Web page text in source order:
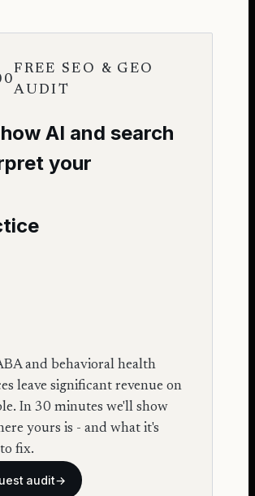
FREE SEO & GEO
AUDIT
AI and search
your
and behavioral health
leave significant revenue on
In 30 minutes we'll show
yours is - and what it's
fix.
audit→